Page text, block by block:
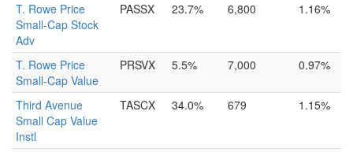
T. Rowe Price
Small-Cap Stock
Adv
PASSX 23.7% 6,800 1.16%
T. Rowe Price
Small-Cap Value
PRSVX 5.5% 7,000 0.97%
Third Avenue
Small Cap Value
Instl
TASCX 34.0% 679 1.15%